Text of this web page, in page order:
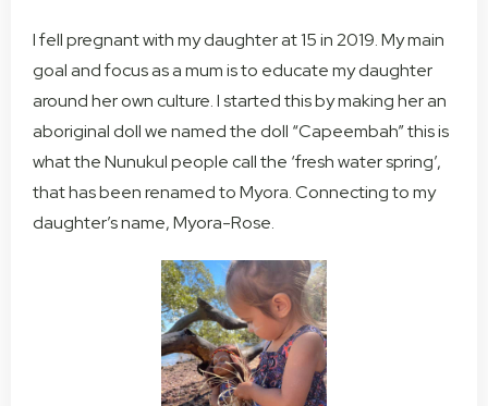
I fell pregnant with my daughter at 15 in 2019. My main
goal and focus as a mum is to educate my daughter
around her own culture. I started this by making her an
aboriginal doll we named the doll “Capeembah” this is
what the Nunukul people call the ‘fresh water spring’,
that has been renamed to Myora. Connecting to my
daughter’s name, Myora-Rose.